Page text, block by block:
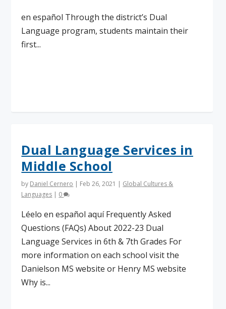
en español Through the district’s Dual
Language program, students maintain their
first...
Dual Language Services in
Middle School
by Daniel Cernero | Feb 26, 2021 | Global Cultures &
Languages | 0
Léelo en español aquí Frequently Asked
Questions (FAQs) About 2022-23 Dual
Language Services in 6th & 7th Grades For
more information on each school visit the
Danielson MS website or Henry MS website
Why is...